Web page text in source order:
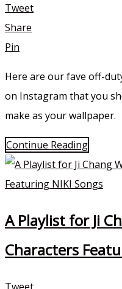
Tweet
Share
Pin
Here are our fave off-
on Instagram that you
make as your wallpaper.
Continue Reading
A Playlist for Ji
Characters
Tweet